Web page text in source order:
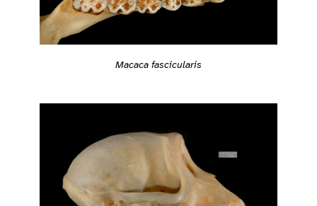
Macaca fascicularis